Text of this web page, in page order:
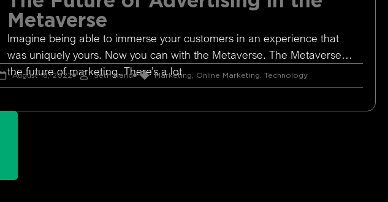
Metaverse
Imagine being able to immerse your customers in an experience that
was uniquely yours. Now you can with the Metaverse. The Metaverse is
the future of marketing. There’s a lot
August 18, 2022 Seth Rand Marketing, Online Marketing, Technology